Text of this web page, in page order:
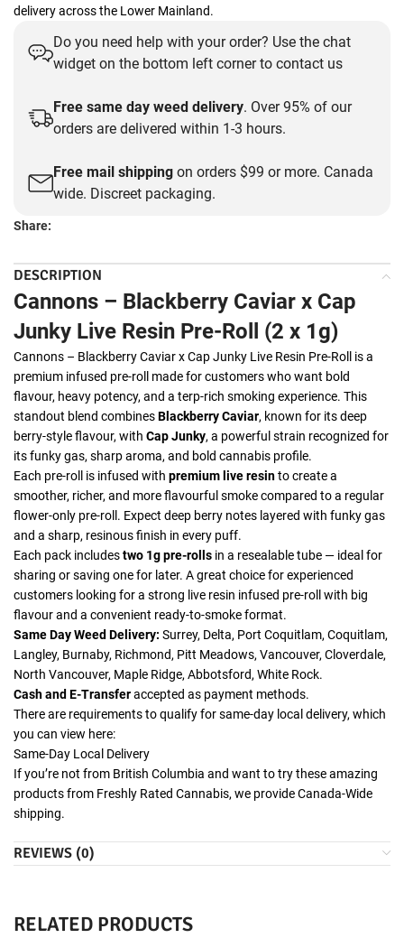
delivery across the Lower Mainland.
Do you need help with your order? Use the chat
widget on the bottom left corner to contact us
Free same day weed delivery. Over 95% of our
orders are delivered within 1-3 hours.
Free mail shipping on orders $99 or more. Canada
wide. Discreet packaging.
Share:
DESCRIPTION
Cannons – Blackberry Caviar x Cap
Junky Live Resin Pre-Roll (2 x 1g)
Cannons – Blackberry Caviar x Cap Junky Live Resin Pre-Roll is a
premium infused pre-roll made for customers who want bold
flavour, heavy potency, and a terp-rich smoking experience. This
standout blend combinesBlackberry Caviar, known for its deep
berry-style flavour, with Cap Junky, a powerful strain recognized for
its funky gas, sharp aroma, and bold cannabis profile.
Each pre-roll is infused with premium live resinto create a
smoother, richer, and more flavourful smoke compared to a regular
flower-only pre-roll. Expect deep berry notes layered with funky gas
and a sharp, resinous finish in every puff.
Each pack includestwo 1g pre-rolls in a resealable tube — ideal for
sharing or saving one for later. A great choice for experienced
customers looking for a strong live resin infused pre-roll with big
flavour and a convenient ready-to-smoke format.
Same Day Weed Delivery: Surrey, Delta, Port Coquitlam, Coquitlam,
Langley, Burnaby, Richmond, Pitt Meadows, Vancouver, Cloverdale,
North Vancouver, Maple Ridge, Abbotsford, White Rock.
Cash and E-Transferaccepted as payment methods.
There are requirements to qualify for same-day local delivery, which
you can view here:
Same-Day Local Delivery
If you’re not from British Columbia and want to try these amazing
products from Freshly Rated Cannabis, we provide Canada-Wide
shipping.
REVIEWS (0)
RELATED PRODUCTS